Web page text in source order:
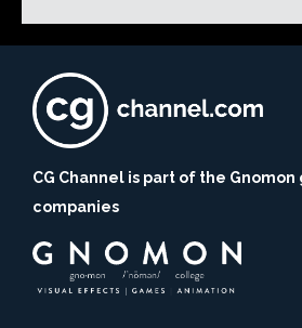
CG Channel is part of the
companies